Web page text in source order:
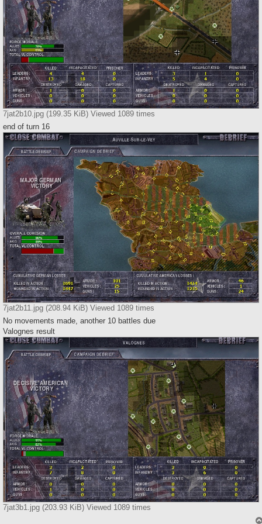
7jat2b10.jpg (199.35 KiB) Viewed 1089 times
end of turn 16
7jat2b11.jpg (208.94 KiB) Viewed 1089 times
No movements made, another 10 battles due
Valognes result
7jat3b1.jpg (203.93 KiB) Viewed 1089 times